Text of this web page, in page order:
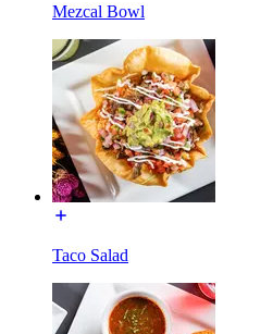
Mezcal Bowl
Taco Salad